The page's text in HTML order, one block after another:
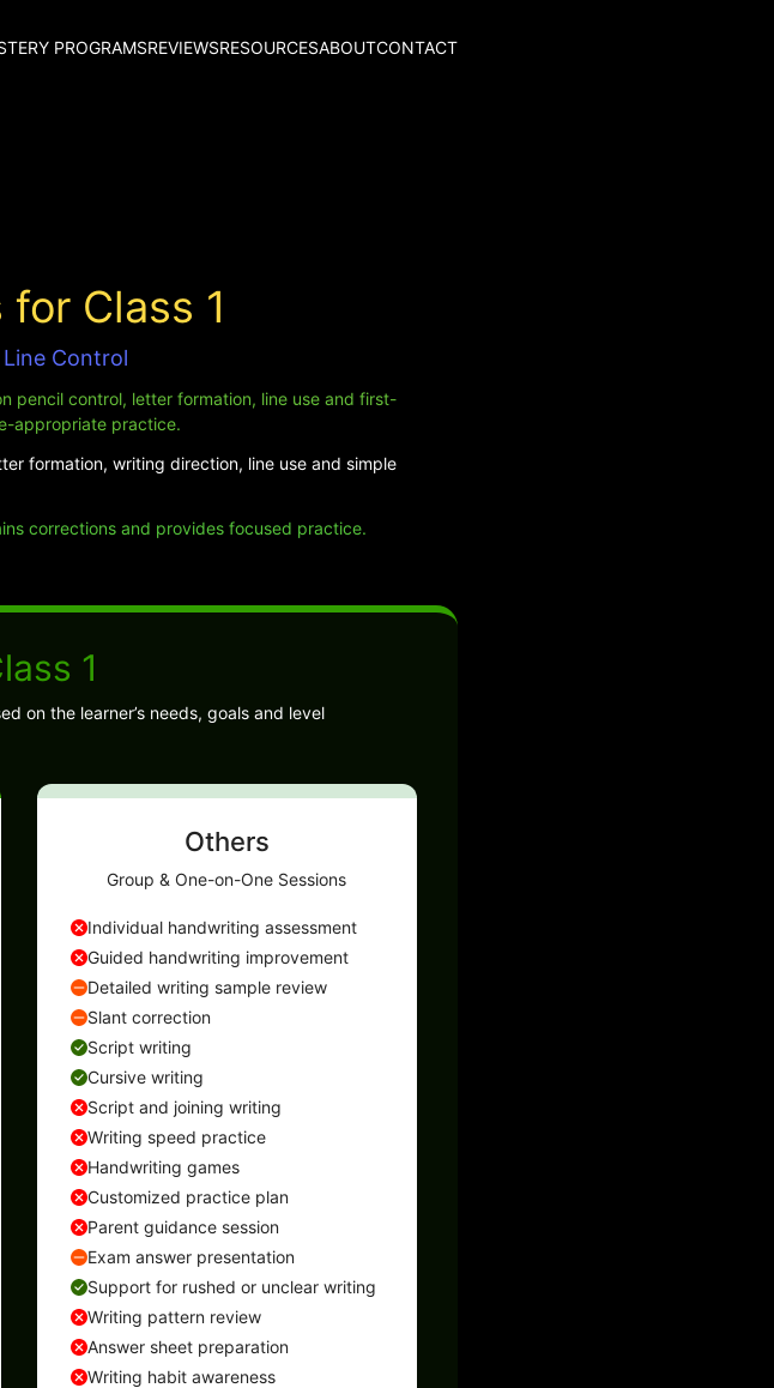
PROGRAMSREVIEWSRESOURCESABOUTCONTACT
Class 1
Control
pencil control, letter formation, line use and first-
appropriate practice.
formation, writing direction, line use and simple
corrections and provides focused practice.
1
on the learner’s needs, goals and level
Others
Group & One-on-One Sessions
Individual handwriting assessment
Guided handwriting improvement
Detailed writing sample review
Slant correction
Script writing
Cursive writing
Script and joining writing
Writing speed practice
Handwriting games
Customized practice plan
Parent guidance session
Exam answer presentation
Support for rushed or unclear writing
Writing pattern review
Answer sheet preparation
Writing habit awareness